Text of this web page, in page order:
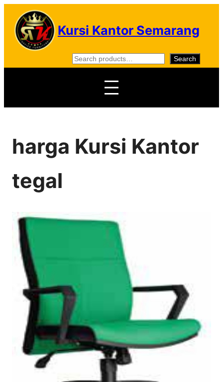
Skip
content
Kursi Kantor Semarang
S
e
c
Search
harga Kursi Kantor
tegal